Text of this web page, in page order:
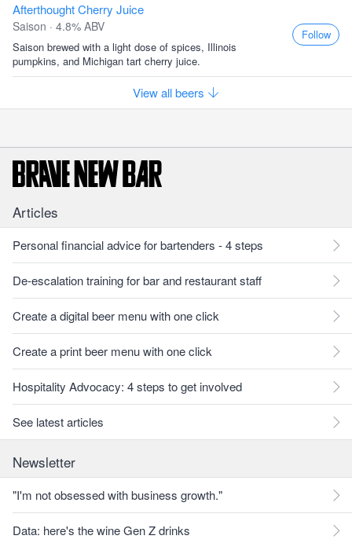
Afterthought Cherry Juice
Saison · 4.8% ABV
Saison brewed with a light dose of spices, Illinois
pumpkins, and Michigan tart cherry juice.
Follow
View all beers
Articles
Personal financial advice for bartenders - 4 steps
De-escalation training for bar and restaurant staff
Create a digital beer menu with one click
Create a print beer menu with one click
Hospitality Advocacy: 4 steps to get involved
See latest articles
Newsletter
"I'm not obsessed with business growth."
Data: here's the wine Gen Z drinks